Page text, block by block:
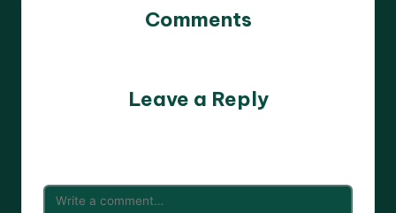
Comments
Leave a Reply